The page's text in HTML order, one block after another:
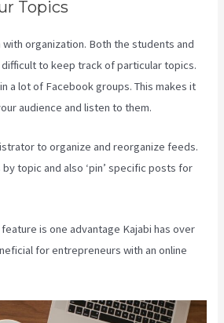
Topics
organization. Both the students and
to keep track of particular topics.
a lot of Facebook groups. This makes it
audience and listen to them.
to organize and reorganize feeds.
topic and also ‘pin’ specific posts for
is one advantage Kajabi has over
for entrepreneurs with an online